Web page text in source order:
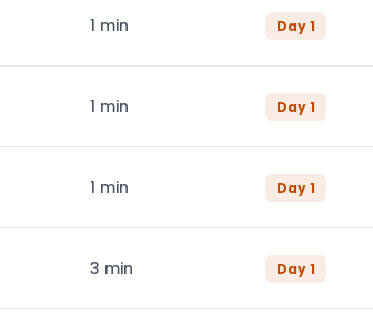
1 min Day1
1 min Day1
1 min Day1
3 min Day1